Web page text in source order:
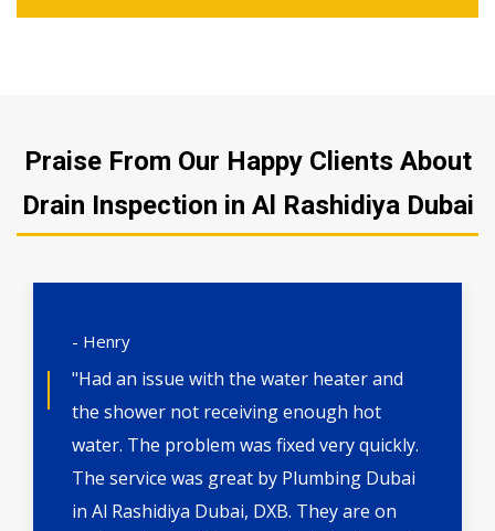
Praise From Our Happy Clients About
Drain Inspection in Al Rashidiya Dubai
- Henry
"Had an issue with the water heater and
the shower not receiving enough hot
water. The problem was fixed very quickly.
The service was great by Plumbing Dubai
in Al Rashidiya Dubai, DXB. They are on